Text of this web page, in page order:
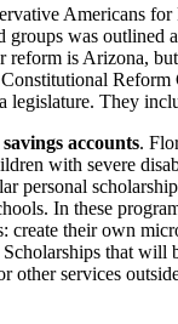
Americans
groups was outlined
reform is Arizona, but
Reform
legislature. They
accounts.
with severe
personal
In these
create their own
that will
other services